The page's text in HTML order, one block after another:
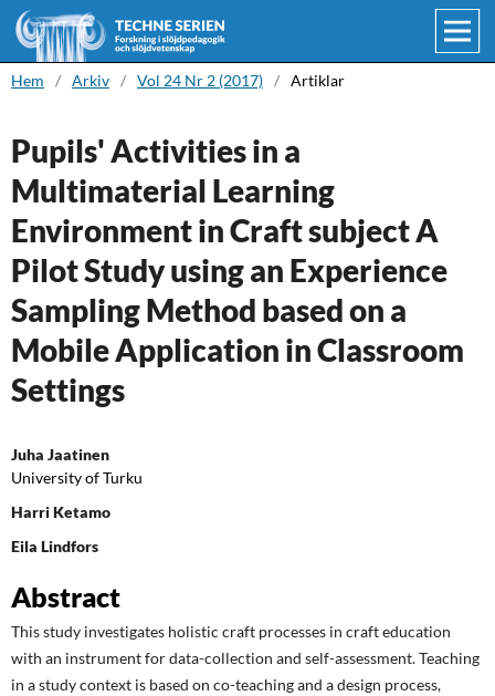
Hem / Arkiv / Vol 24 Nr 2 (2017) / Artiklar
Pupils' Activities in a
Multimaterial Learning
Environment in Craft subject A
Pilot Study using an Experience
Sampling Method based on a
Mobile Application in Classroom
Settings
Juha Jaatinen
University of Turku
Harri Ketamo
Eila Lindfors
Abstract
This study investigates holistic craft processes in craft education
with an instrument for data-collection and self-assessment. Teaching
in a study context is based on co-teaching and a design process,